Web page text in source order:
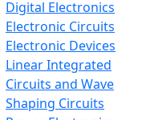
Digital Electronics
Electronic Circuits
Electronic Devices
Linear Integrated
Circuits and Wave
Shaping Circuits